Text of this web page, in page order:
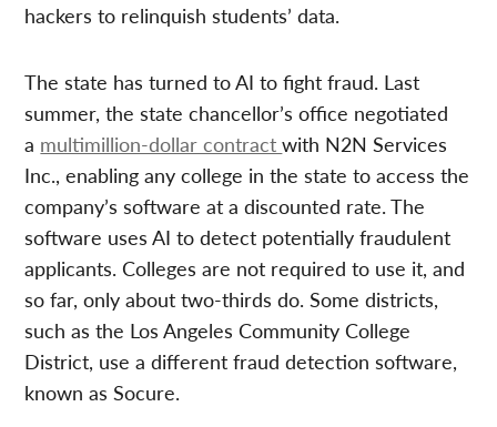
hackers to relinquish students’ data.
The state has turned to AI to fight fraud. Last
summer, the state chancellor’s office negotiated
a multimillion-dollar contractwith N2N Services
Inc., enabling any college in the state to access the
company’s software at a discounted rate. The
software uses AI to detect potentially fraudulent
applicants. Colleges are not required to use it, and
so far, only about two-thirds do. Some districts,
such as the Los Angeles Community College
District, use a different fraud detection software,
known as Socure.